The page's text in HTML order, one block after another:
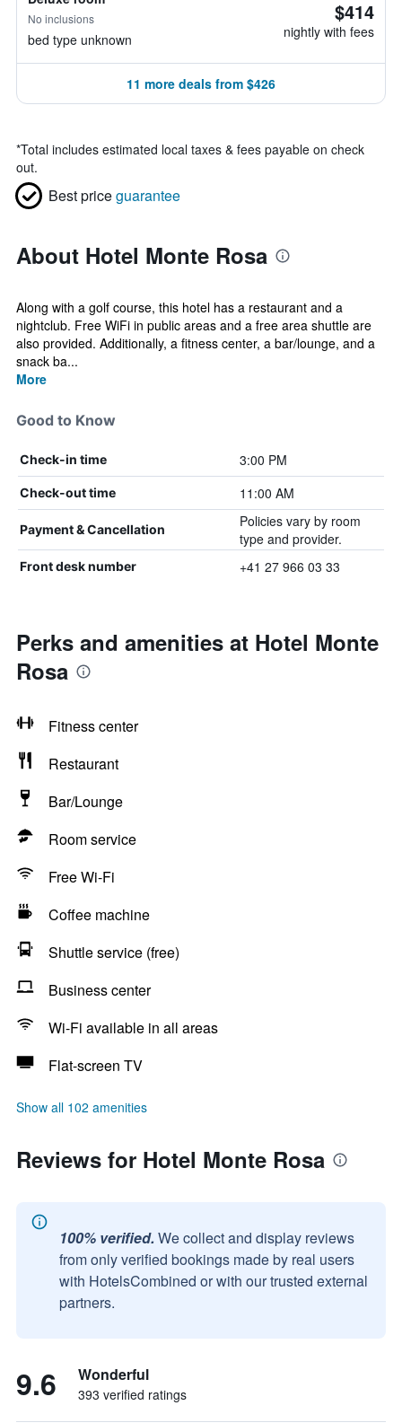
No inclusions
bed type unknown
$414
nightly with fees
11 more deals from $426
*Total includes estimated local taxes & fees payable on check
out.
Best priceguarantee
About Hotel Monte Rosa
Along with a golf course, this hotel has a restaurant and a
nightclub. Free WiFi in public areas and a free area shuttle are
also provided. Additionally, a fitness center, a bar/lounge, and a
snack ba...
More
Good to Know
Check-in time 3:00 PM
Check-out time 11:00 AM
Payment & Cancellation
Policies vary by room
type and provider.
Front desk number +41 27 966 03 33
Perks and amenities at Hotel Monte
Rosa
Fitness center
Restaurant
Bar/Lounge
Room service
Free Wi-Fi
Coffee machine
Shuttle service (free)
Business center
Wi-Fi available in all areas
Flat-screen TV
Show all 102 amenities
Reviews for Hotel Monte Rosa
100% verified. We collect and display reviews
from only verified bookings made by real users
with HotelsCombined or with our trusted external
partners.
9.6 Wonderful
393 verified ratings